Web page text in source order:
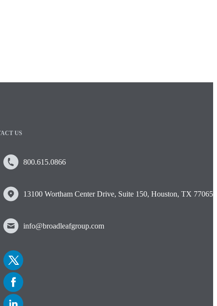
US
800.615.0866
13100 Wortham Center Drive, Suite 150, Houston, TX 77065
info@broadleafgroup.com
to
to